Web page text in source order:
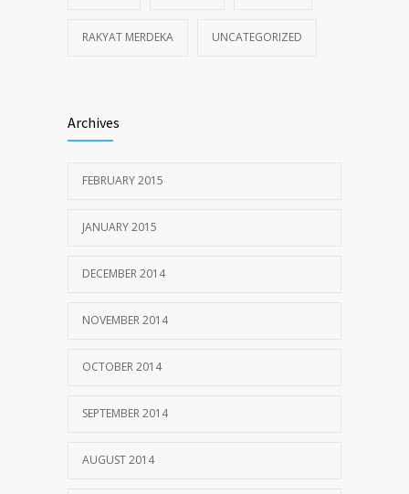
RAKYAT MERDEKA UNCATEGORIZED
Archives
FEBRUARY 2015
JANUARY 2015
DECEMBER 2014
NOVEMBER 2014
OCTOBER 2014
SEPTEMBER 2014
AUGUST 2014